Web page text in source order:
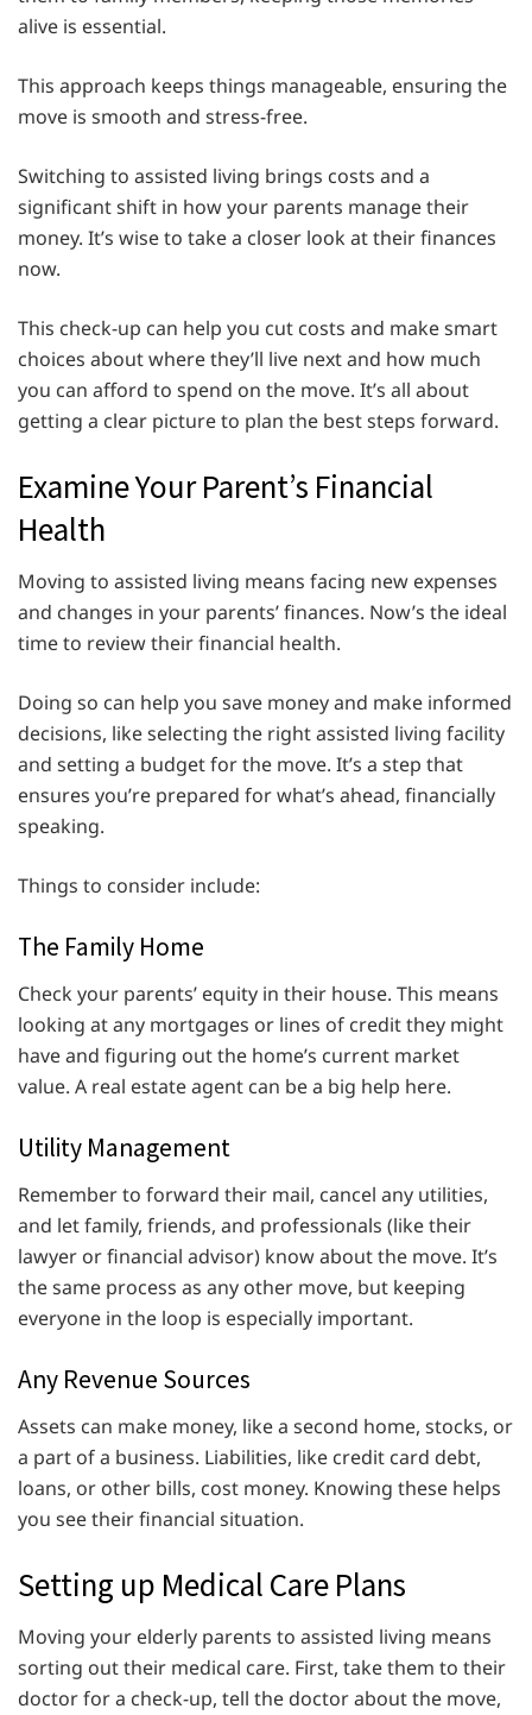
alive is essential.
This approach keeps things manageable, ensuring the
move is smooth and stress-free.
Switching to assisted living brings costs and a
significant shift in how your parents manage their
money. It’s wise to take a closer look at their finances
now.
This check-up can help you cut costs and make smart
choices about where they’ll live next and how much
you can afford to spend on the move. It’s all about
getting a clear picture to plan the best steps forward.
Examine Your Parent’s Financial
Health
Moving to assisted living means facing new expenses
and changes in your parents’ finances. Now’s the ideal
time to review their financial health.
Doing so can help you save money and make informed
decisions, like selecting the right assisted living facility
and setting a budget for the move. It’s a step that
ensures you’re prepared for what’s ahead, financially
speaking.
Things to consider include:
The Family Home
Check your parents’ equity in their house. This means
looking at any mortgages or lines of credit they might
have and figuring out the home’s current market
value. A real estate agent can be a big help here.
Utility Management
Remember to forward their mail, cancel any utilities,
and let family, friends, and professionals (like their
lawyer or financial advisor) know about the move. It’s
the same process as any other move, but keeping
everyone in the loop is especially important.
Any Revenue Sources
Assets can make money, like a second home, stocks, or
a part of a business. Liabilities, like credit card debt,
loans, or other bills, cost money. Knowing these helps
you see their financial situation.
Setting up Medical Care Plans
Moving your elderly parents to assisted living means
sorting out their medical care. First, take them to their
doctor for a check-up, tell the doctor about the move,